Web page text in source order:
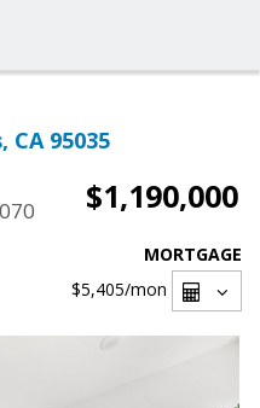
95035
$1,190,000
MORTGAGE
$5,405/mon